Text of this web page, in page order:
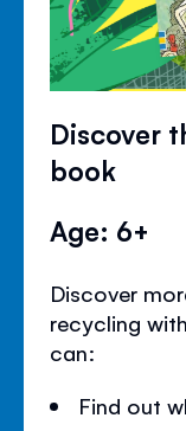
Discover
book
Age: 6+
Discover
recycling
can:
Find out